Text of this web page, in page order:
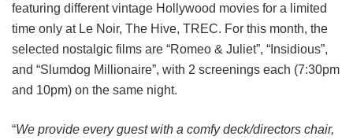
featuring different vintage Hollywood movies for a limited
time only at Le Noir, The Hive, TREC. For this month, the
selected nostalgic films are “Romeo & Juliet”, “Insidious”,
and “Slumdog Millionaire”, with 2 screenings each (7:30pm
and 10pm) on the same night.
“We provide every guest with a comfy deck/directors chair,